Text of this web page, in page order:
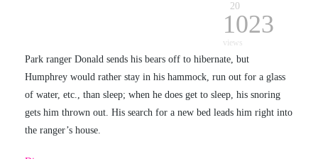
20
1023
views
Park ranger Donald sends his bears off to hibernate, but
Humphrey would rather stay in his hammock, run out for a glass
of water, etc., than sleep; when he does get to sleep, his snoring
gets him thrown out. His search for a new bed leads him right into
the ranger’s house.